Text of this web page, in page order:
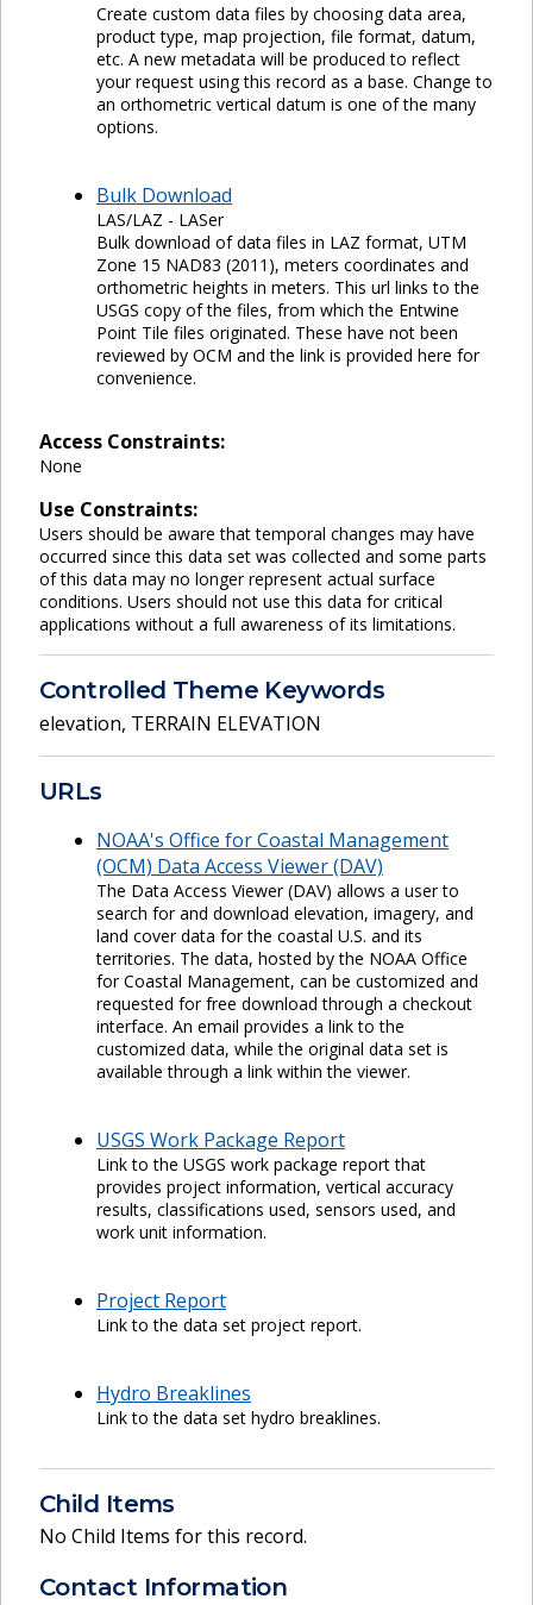
Create custom data files by choosing data area,
product type, map projection, file format, datum,
etc. A new metadata will be produced to reflect
your request using this record as a base. Change to
an orthometric vertical datum is one of the many
options.
Bulk Download
LAS/LAZ - LASer
Bulk download of data files in LAZ format, UTM
Zone 15 NAD83 (2011), meters coordinates and
orthometric heights in meters. This url links to the
USGS copy of the files, from which the Entwine
Point Tile files originated. These have not been
reviewed by OCM and the link is provided here for
convenience.
Access Constraints:
None
Use Constraints:
Users should be aware that temporal changes may have
occurred since this data set was collected and some parts
of this data may no longer represent actual surface
conditions. Users should not use this data for critical
applications without a full awareness of its limitations.
Controlled Theme Keywords
elevation, TERRAIN ELEVATION
URLs
NOAA's Office for Coastal Management
(OCM) Data Access Viewer (DAV)
The Data Access Viewer (DAV) allows a user to
search for and download elevation, imagery, and
land cover data for the coastal U.S. and its
territories. The data, hosted by the NOAA Office
for Coastal Management, can be customized and
requested for free download through a checkout
interface. An email provides a link to the
customized data, while the original data set is
available through a link within the viewer.
USGS Work Package Report
Link to the USGS work package report that
provides project information, vertical accuracy
results, classifications used, sensors used, and
work unit information.
Project Report
Link to the data set project report.
Hydro Breaklines
Link to the data set hydro breaklines.
Child Items
No Child Items for this record.
Contact Information